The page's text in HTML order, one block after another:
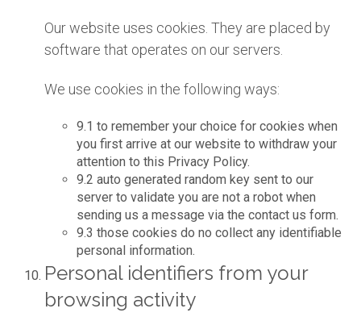
Our website uses cookies. They are placed by
software that operates on our servers.
We use cookies in the following ways:
9.1 to remember your choice for cookies when
you first arrive at our website to withdraw your
attention to this Privacy Policy.
9.2 auto generated random key sent to our
server to validate you are not a robot when
sending us a message via the contact us form.
9.3 those cookies do no collect any identifiable
personal information.
Personal identifiers from your
browsing activity